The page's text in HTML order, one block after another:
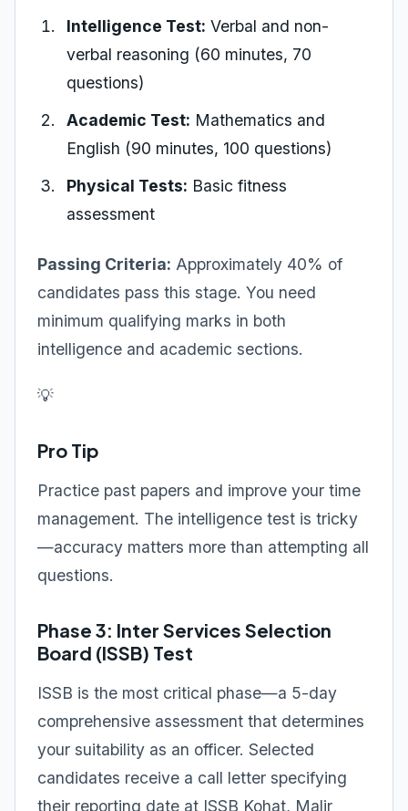
Intelligence Test: Verbal and non-
verbal reasoning (60 minutes, 70
questions)
Academic Test: Mathematics and
English (90 minutes, 100 questions)
Physical Tests: Basic fitness
assessment
Passing Criteria: Approximately 40% of
candidates pass this stage. You need
minimum qualifying marks in both
intelligence and academic sections.
💡
Pro Tip
Practice past papers and improve your time
management. The intelligence test is tricky
—accuracy matters more than attempting all
questions.
Phase 3: Inter Services Selection
Board (ISSB) Test
ISSB is the most critical phase—a 5-day
comprehensive assessment that determines
your suitability as an officer. Selected
candidates receive a call letter specifying
their reporting date at ISSB Kohat, Malir